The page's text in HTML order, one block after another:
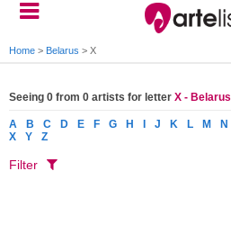
Home > Belarus > X
Seeing 0 from 0 artists for letter X - Belarus
A B C D E F G H J K L M N
X
Y Z
Filter